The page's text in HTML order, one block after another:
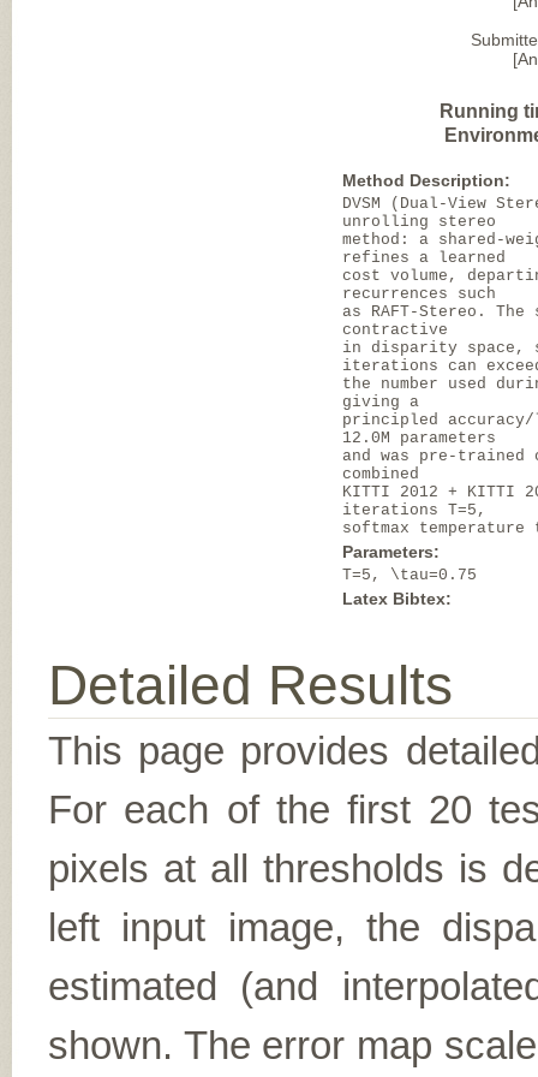
Running
Method Description:
DVSM (Dual-View
unrolling stereo
method: a shared-
refines a learned
cost volume,
recurrences such
as RAFT-Stereo.
contractive
in disparity space,
iterations can
the number used
giving a
principled
12.0M parameters
and was pre-trained
combined
KITTI 2012 +
iterations T=5,
softmax temperature
Parameters:
T=5, \tau=0.75
Latex Bibtex:
Detailed Results
This page provides
For each of the first 20
pixels at all thresholds is
left input image, the
estimated (and
shown. The error map